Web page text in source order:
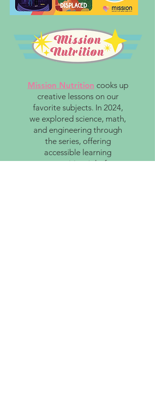
Mission Nutrition cooks up
creative lessons on our
favorite subjects. In 2024,
we explored science, math,
and engineering through
the series, offering
accessible learning
opportunities right from